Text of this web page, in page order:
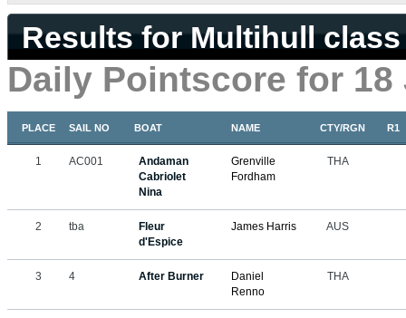
Results for Multihull class
Daily Pointscore for 18
PLACE SAIL NO BOAT NAME CTY/RGN R1
1 AC001
Andaman
Cabriolet
Nina
Grenville
Fordham
THA
2 tba
Fleur
d'Espice
James Harris AUS
3 4 After Burner
Daniel
Renno
THA